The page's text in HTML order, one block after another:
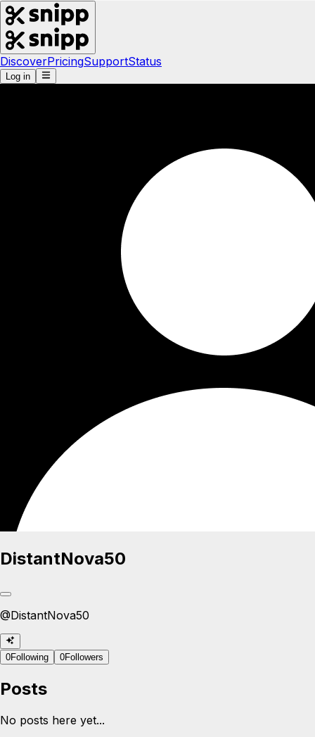
DiscoverPricingSupportStatus
Log in
DistantNova50
@DistantNova50
0Following 0Followers
Posts
No posts here yet...